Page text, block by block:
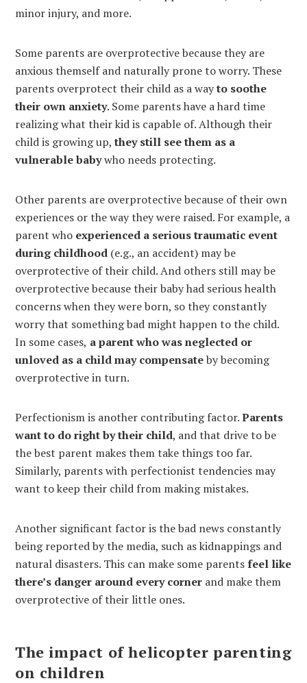
minor injury, and more.
Some parents are overprotective because they are
anxious themself and naturally prone to worry. These
parents overprotect their child as a wayto soothe
their own anxiety. Some parents have a hard time
realizing what their kid is capable of. Although their
child is growing up,they still see them as a
vulnerable babywho needs protecting.
Other parents are overprotective because of their own
experiences or the way they were raised. For example, a
parent who experienced a serious traumatic event
during childhood (e.g., an accident) may be
overprotective of their child. And others still may be
overprotective because their baby had serious health
concerns when they were born, so they constantly
worry that something bad might happen to the child.
In some cases, a parent who was neglected or
unloved as a child may compensateby becoming
overprotective in turn.
Perfectionism is another contributing factor.Parents
want to do right by their child, and that drive to be
the best parent makes them take things too far.
Similarly, parents with perfectionist tendencies may
want to keep their child from making mistakes.
Another significant factor is the bad news constantly
being reported by the media, such as kidnappings and
natural disasters. This can make some parentsfeel like
there’s danger around every corner and make them
overprotective of their little ones.
The impact of helicopter parenting
on children